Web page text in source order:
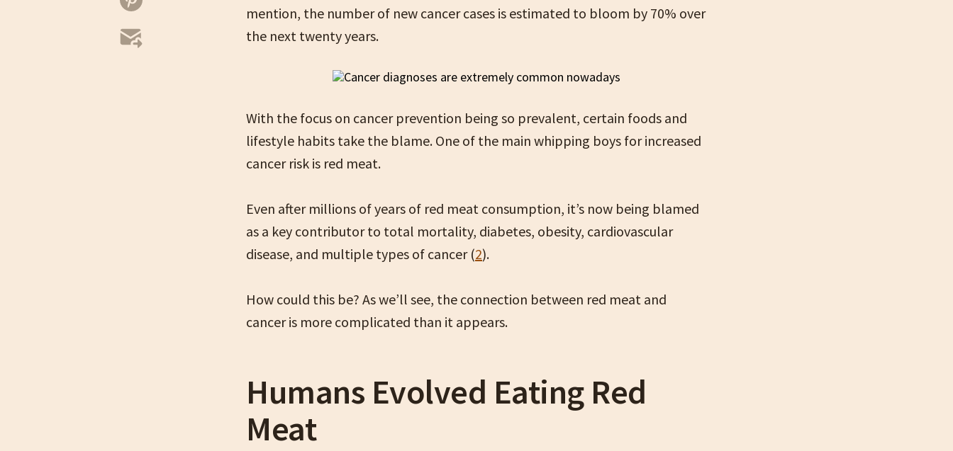
mention, the number of new cancer cases is estimated to bloom by 70% over
the next twenty years.
With the focus on cancer prevention being so prevalent, certain foods and
lifestyle habits take the blame. One of the main whipping boys for increased
cancer risk is red meat.
Even after millions of years of red meat consumption, it’s now being blamed
as a key contributor to total mortality, diabetes, obesity, cardiovascular
disease, and multiple types of cancer (2).
How could this be? As we’ll see, the connection between red meat and
cancer is more complicated than it appears.
Humans Evolved Eating Red
Meat